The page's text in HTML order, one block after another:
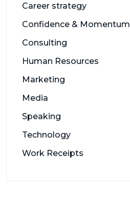
Career strategy
Confidence & Momentum
Consulting
Human Resources
Marketing
Media
Speaking
Technology
Work Receipts